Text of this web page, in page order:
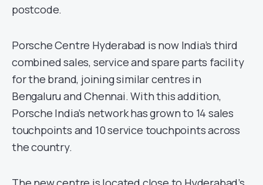
postcode.
Porsche Centre Hyderabad is now India’s third
combined sales, service and spare parts facility
for the brand, joining similar centres in
Bengaluru and Chennai. With this addition,
Porsche India’s network has grown to 14 sales
touchpoints and 10 service touchpoints across
the country.